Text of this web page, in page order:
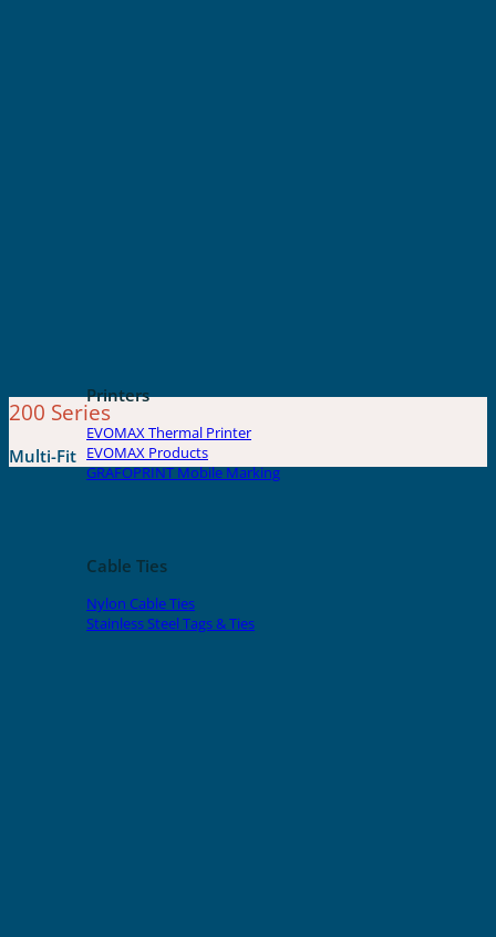
Printers
EVOMAX Thermal Printer
EVOMAX Products
GRAFOPRINT Mobile Marking
Cable Ties
Nylon Cable Ties
Stainless Steel Tags & Ties
200 Series
Multi-Fit